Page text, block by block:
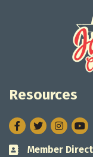
Resources
Facebook
TwitterInstagram
Business card icon
Member